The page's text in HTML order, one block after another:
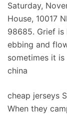
Saturday,
House, 10017
98685. Grief is
ebbing and
sometimes it
china
cheap jerseys
When they